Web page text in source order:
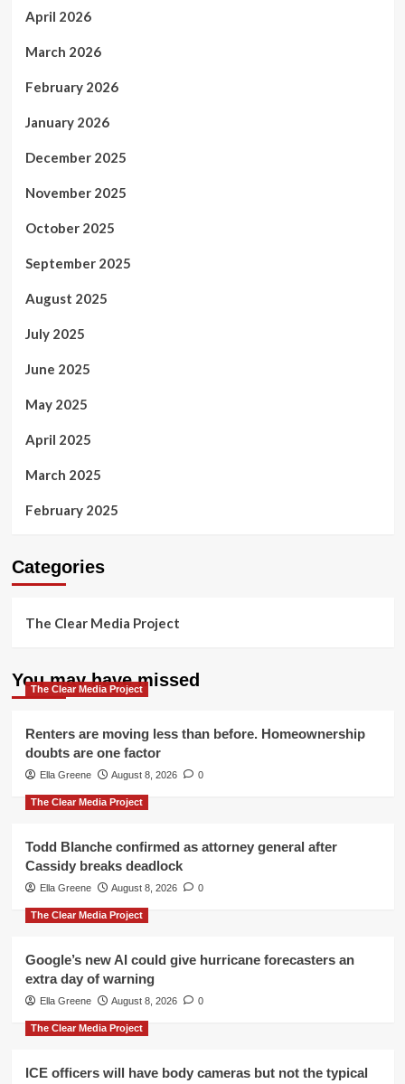
April 2026
March 2026
February 2026
January 2026
December 2025
November 2025
October 2025
September 2025
August 2025
July 2025
June 2025
May 2025
April 2025
March 2025
February 2025
Categories
The Clear Media Project
You may have missed
The Clear Media Project
Renters are moving less than before. Homeownership
doubts are one factor
Ella Greene August 8, 2026 0
The Clear Media Project
Todd Blanche confirmed as attorney general after
Cassidy breaks deadlock
Ella Greene August 8, 2026 0
The Clear Media Project
Google’s new AI could give hurricane forecasters an
extra day of warning
Ella Greene August 8, 2026 0
The Clear Media Project
ICE officers will have body cameras but not the typical